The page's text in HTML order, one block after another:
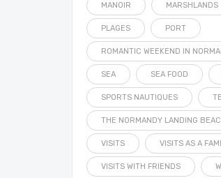
MANOIR MARSHLANDS
PLAGES PORT
ROMANTIC WEEKEND IN
SEA SEA FOOD
SPORTS NAUTIQUES
THE NORMANDY LANDING
VISITS VISITS AS A
VISITS WITH FRIENDS